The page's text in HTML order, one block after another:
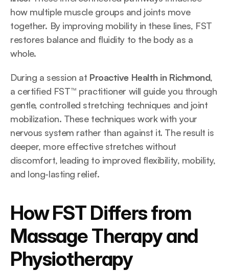
how multiple muscle groups and joints move
together. By improving mobility in these lines, FST
restores balance and fluidity to the body as a
whole.
During a session at Proactive Health in Richmond,
a certified FST™ practitioner will guide you through
gentle, controlled stretching techniques and joint
mobilization. These techniques work with your
nervous system rather than against it. The result is
deeper, more effective stretches without
discomfort, leading to improved flexibility, mobility,
and long-lasting relief.
How FST Differs from
Massage Therapy and
Physiotherapy